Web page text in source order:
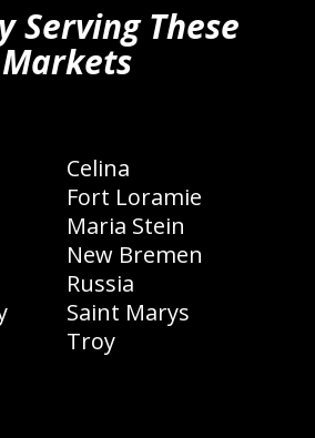
Serving These
Markets
Celina
Fort Loramie
Maria Stein
New Bremen
Russia
Saint Marys
Troy